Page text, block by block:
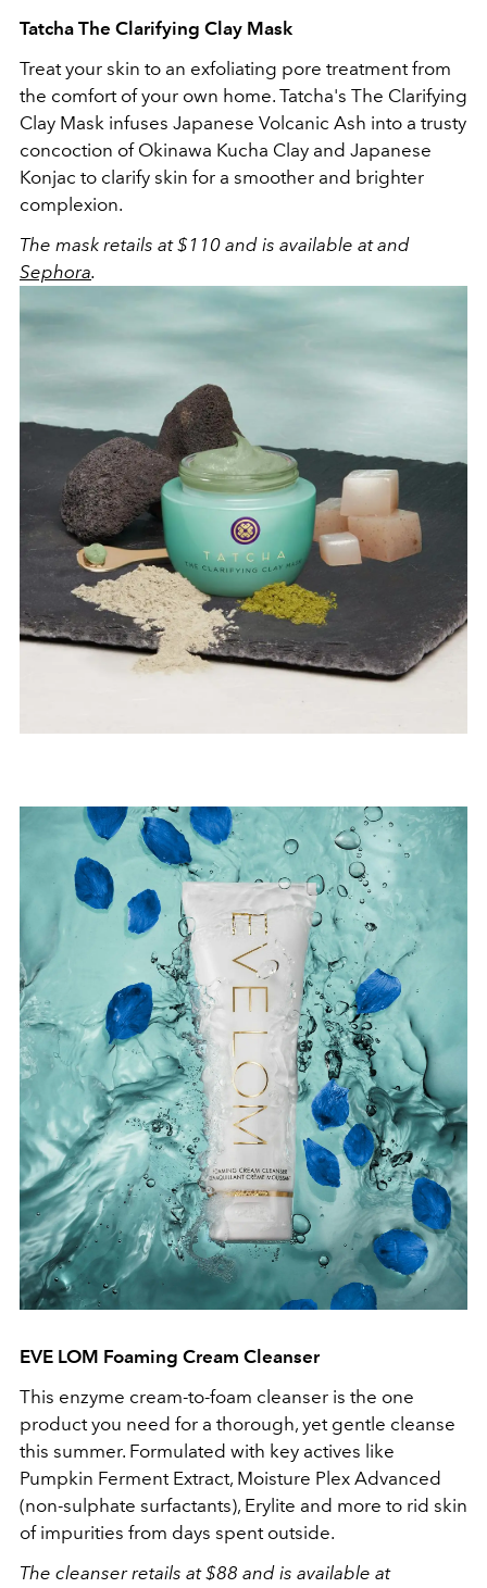
Tatcha The Clarifying Clay Mask
Treat your skin to an exfoliating pore treatment from
the comfort of your own home. Tatcha's The Clarifying
Clay Mask infuses Japanese Volcanic Ash into a trusty
concoction of Okinawa Kucha Clay and Japanese
Konjac to clarify skin for a smoother and brighter
complexion.
The mask retails at $110 and is available at and
Sephora.
EVE LOM Foaming Cream Cleanser
This enzyme cream-to-foam cleanser is the one
product you need for a thorough, yet gentle cleanse
this summer. Formulated with key actives like
Pumpkin Ferment Extract, Moisture Plex Advanced
(non-sulphate surfactants), Erylite and more to rid skin
of impurities from days spent outside.
The cleanser retails at $88 and is available at